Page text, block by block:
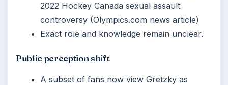
2022 Hockey Canada sexual assault
controversy (Olympics.com news article)
Exact role and knowledge remain unclear.
Public perception shift
A subset of fans now view Gretzky as